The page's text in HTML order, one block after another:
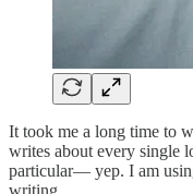
It took me a long time to
writes about every single
particular— yep. I am
writing.